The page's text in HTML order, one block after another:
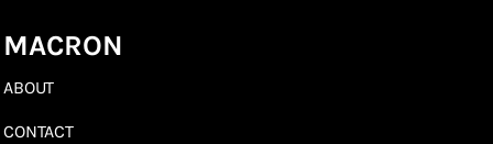
MACRON
ABOUT
CONTACT